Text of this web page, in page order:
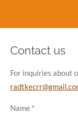
Contact us
For inquiries about
Name *